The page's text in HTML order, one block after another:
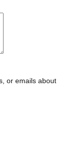
or emails about